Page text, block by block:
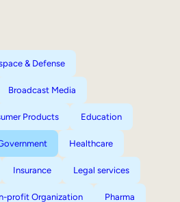
& Defense
Broadcast Media
Products Education
Healthcare
Insurance Legal services
profit Organization Pharma